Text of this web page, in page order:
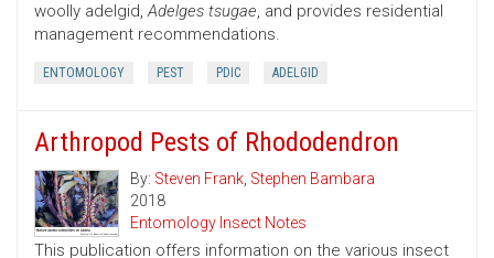
woolly adelgid,Adelges tsugae, and provides residential
management recommendations.
ENTOMOLOGY PEST PDIC ADELGID
Arthropod Pests of Rhododendron
By: Steven Frank, Stephen Bambara
2018
Entomology Insect Notes
This publication offers information on the various insect